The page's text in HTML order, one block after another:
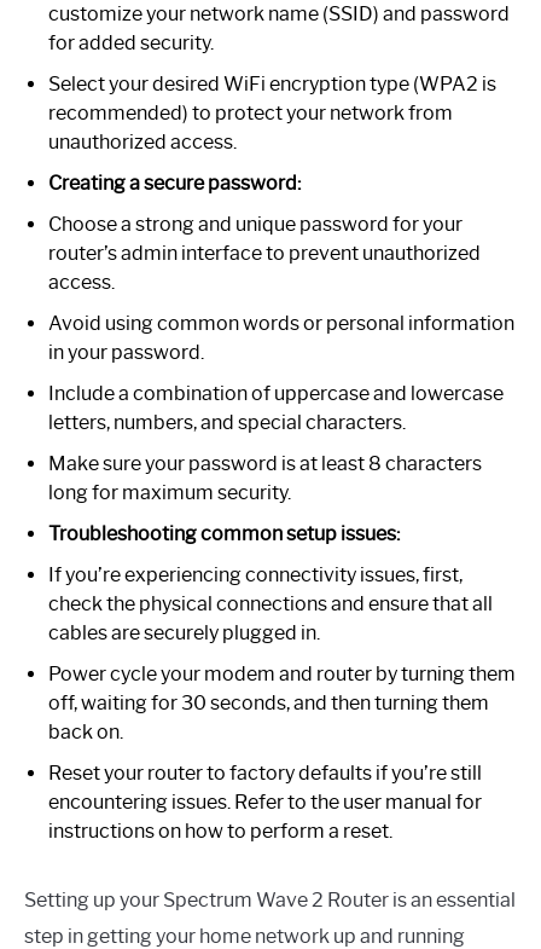
customize your network name (SSID) and password
for added security.
Select your desired WiFi encryption type (WPA2 is
recommended) to protect your network from
unauthorized access.
Creating a secure password:
Choose a strong and unique password for your
router’s admin interface to prevent unauthorized
access.
Avoid using common words or personal information
in your password.
Include a combination of uppercase and lowercase
letters, numbers, and special characters.
Make sure your password is at least 8 characters
long for maximum security.
Troubleshooting common setup issues:
If you’re experiencing connectivity issues, first,
check the physical connections and ensure that all
cables are securely plugged in.
Power cycle your modem and router by turning them
off, waiting for 30 seconds, and then turning them
back on.
Reset your router to factory defaults if you’re still
encountering issues. Refer to the user manual for
instructions on how to perform a reset.
Setting up your Spectrum Wave 2 Router is an essential
step in getting your home network up and running